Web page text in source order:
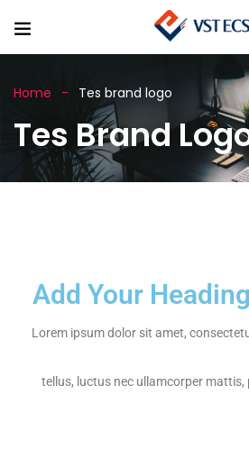
Home Tes brand logo
Tes Brand
Add Your
Lorem ipsum dolor sit amet,
tellus, luctus nec ullamcorper mattis,